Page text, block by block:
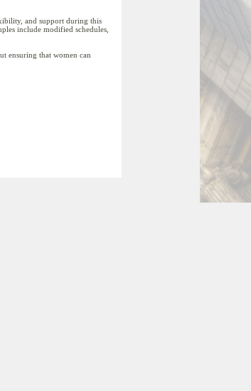
and support during this
include modified schedules,
ensuring that women can